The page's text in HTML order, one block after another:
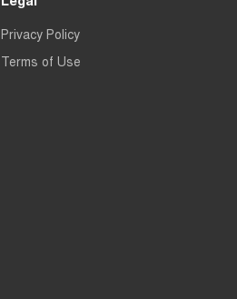
Privacy Policy
Terms of Use